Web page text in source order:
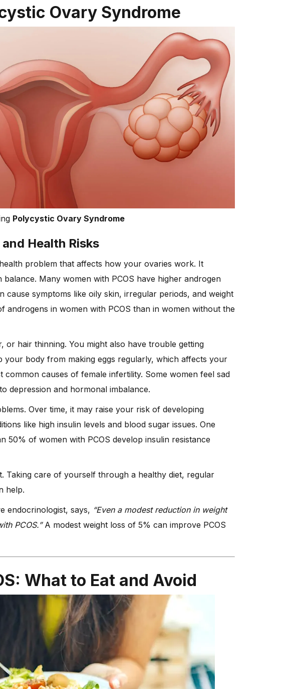
Ovary Syndrome
Polycystic Ovary Syndrome
and Health Risks
problem that affects how your ovaries work. It
Many women with PCOS have higher androgen
cause symptoms like oily skin, irregular periods, and weight
androgens in women with PCOS than in women without the
or hair thinning. You might also have trouble getting
your body from making eggs regularly, which affects your
common causes of female infertility. Some women feel sad
depression and hormonal imbalance.
Over time, it may raise your risk of developing
like high insulin levels and blood sugar issues. One
50% of women with PCOS develop insulin resistance
Taking care of yourself through a healthy diet, regular
help.
endocrinologist, says, “Even a modest reduction in weight
PCOS.”A modest weight loss of 5% can improve PCOS
What to Eat and Avoid